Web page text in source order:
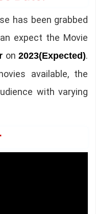
has been grabbed
expect the Movie
on2023(Expected).
available, the
with varying